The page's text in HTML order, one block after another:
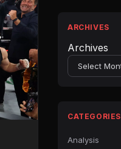
ARCHIVES
Archives
CATEGORIES
Analysis